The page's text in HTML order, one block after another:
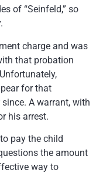
of “Seinfeld,” so
charge and was
that probation
for that
A warrant, with
his arrest.
pay the child
the amount
way to